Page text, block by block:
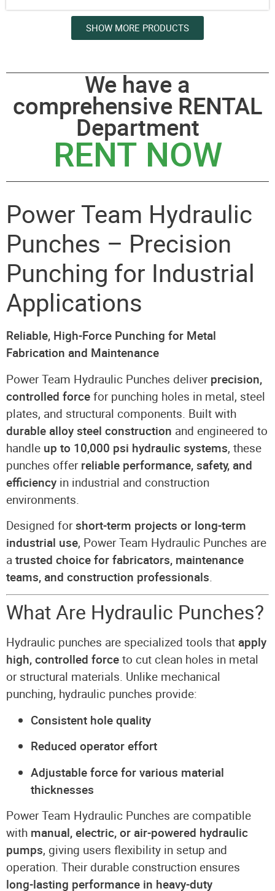
SHOW MORE PRODUCTS
We have a
comprehensive RENTAL
Department
RENT NOW
Power Team Hydraulic
Punches – Precision
Punching for Industrial
Applications
Reliable, High-Force Punching for Metal
Fabrication and Maintenance
Power Team Hydraulic Punches deliverprecision,
controlled forcefor punching holes in metal, steel
plates, and structural components. Built with
durable alloy steel construction and engineered to
handle up to 10,000 psi hydraulic systems, these
punches offerreliable performance, safety, and
efficiency in industrial and construction
environments.
Designed forshort-term projects or long-term
industrial use, Power Team Hydraulic Punches are
atrusted choice for fabricators, maintenance
teams, and construction professionals.
What Are Hydraulic Punches?
Hydraulic punches are specialized tools thatapply
high, controlled forceto cut clean holes in metal
or structural materials. Unlike mechanical
punching, hydraulic punches provide:
Consistent hole quality
Reduced operator effort
Adjustable force for various material
thicknesses
Power Team Hydraulic Punches are compatible
with manual, electric, or air-powered hydraulic
pumps, giving users flexibility in setup and
operation. Their durable construction ensures
long-lasting performance in heavy-duty